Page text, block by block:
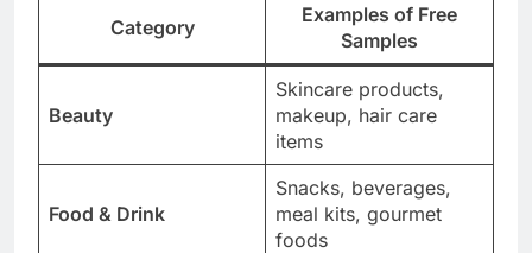
Category
Examples of Free
Samples
Beauty
Skincare products,
makeup, hair care
items
Food & Drink
Snacks, beverages,
meal kits, gourmet
foods